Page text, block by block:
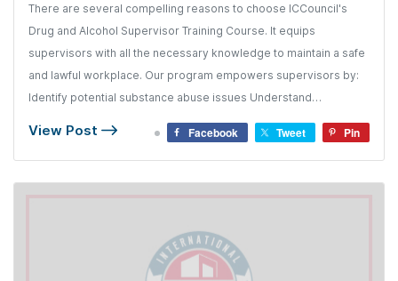
There are several compelling reasons to choose ICCouncil's
Drug and Alcohol Supervisor Training Course. It equips
supervisors with all the necessary knowledge to maintain a safe
and lawful workplace. Our program empowers supervisors by:
Identify potential substance abuse issues Understand…
View Post Facebook Tweet Pin